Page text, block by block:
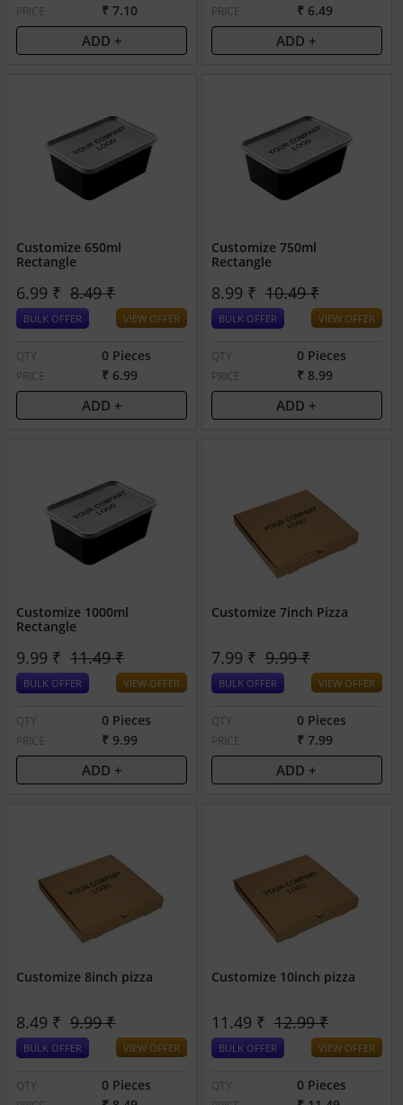
PRICE ₹ 7.10
ADD +
PRICE ₹ 6.49
ADD +
Customize 650ml
Rectangle
6.99 ₹ 8.49 ₹
BULK OFFER VIEW OFFER
QTY 0 Pieces
PRICE ₹ 6.99
ADD +
Customize 750ml
Rectangle
8.99 ₹ 10.49 ₹
BULK OFFER VIEW OFFER
QTY 0 Pieces
PRICE ₹ 8.99
ADD +
Customize 1000ml
Rectangle
9.99 ₹ 11.49 ₹
BULK OFFER VIEW OFFER
QTY 0 Pieces
PRICE ₹ 9.99
ADD +
Customize 7inch Pizza
7.99 ₹ 9.99 ₹
BULK OFFER VIEW OFFER
QTY 0 Pieces
PRICE ₹ 7.99
ADD +
Customize 8inch pizza
8.49 ₹ 9.99 ₹
BULK OFFER VIEW OFFER
QTY 0 Pieces
Customize 10inch pizza
11.49 ₹ 12.99 ₹
BULK OFFER VIEW OFFER
QTY 0 Pieces